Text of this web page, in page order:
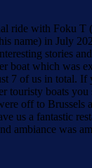
ride with Foku T
name) in July
stories
boat which was
7 of us in total. If
touristy boats you
off to Brussels
us a fantastic
ambiance was